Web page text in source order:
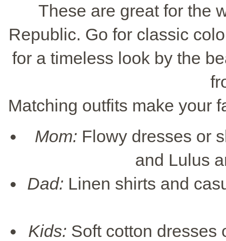
These are great for the
Republic. Go for classic
for a timeless look by the
Matching outfits make your
Mom: Flowy dresses or
and Lulus
Dad: Linen shirts and
Kids: Soft cotton dresses